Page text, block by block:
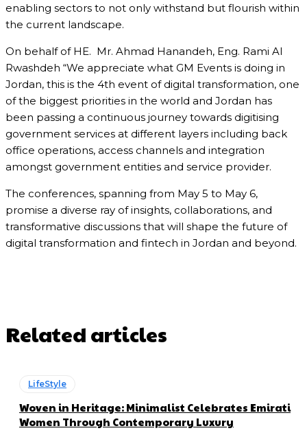
enabling sectors to not only withstand but flourish within
the current landscape.
On behalf of HE. Mr. Ahmad Hanandeh, Eng. Rami Al
Rwashdeh “We appreciate what GM Events is doing in
Jordan, this is the 4th event of digital transformation, one
of the biggest priorities in the world and Jordan has
been passing a continuous journey towards digitising
government services at different layers including back
office operations, access channels and integration
amongst government entities and service provider.
The conferences, spanning from May 5 to May 6,
promise a diverse ray of insights, collaborations, and
transformative discussions that will shape the future of
digital transformation and fintech in Jordan and beyond.
Related articles
LifeStyle
Woven in Heritage: Minimalist Celebrates Emirati
Women Through Contemporary Luxury